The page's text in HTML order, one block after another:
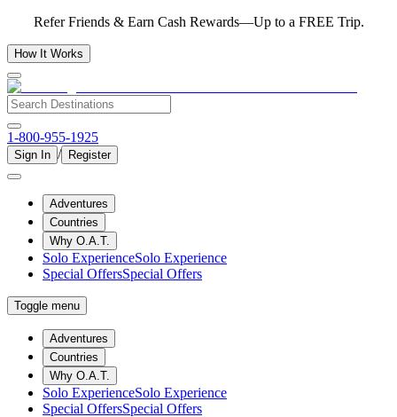
Refer Friends & Earn Cash Rewards—Up to a FREE Trip.
How It Works
1-800-955-1925
Sign In / Register
Adventures
Countries
Why O.A.T.
Solo ExperienceSolo Experience
Special OffersSpecial Offers
Toggle menu
Adventures
Countries
Why O.A.T.
Solo ExperienceSolo Experience
Special OffersSpecial Offers